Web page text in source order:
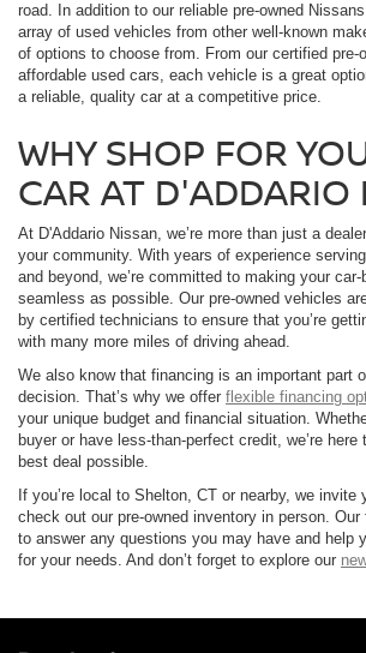
road. In addition to our reliable pre-owned
array of used vehicles from other well-known
of options to choose from. From our certified pre-
affordable used cars, each vehicle is a great
a reliable, quality car at a competitive price.
WHY SHOP FOR
CAR AT D'ADDARIO
At D'Addario Nissan, we’re more than just a
your community. With years of experience
and beyond, we’re committed to making your
seamless as possible. Our pre-owned vehicles
by certified technicians to ensure that you’re
with many more miles of driving ahead.
We also know that financing is an important part
decision. That’s why we offer flexible financing
your unique budget and financial situation.
buyer or have less-than-perfect credit, we’re
best deal possible.
If you’re local to Shelton, CT or nearby, we invite
check out our pre-owned inventory in person.
to answer any questions you may have and help
for your needs. And don’t forget to explore our